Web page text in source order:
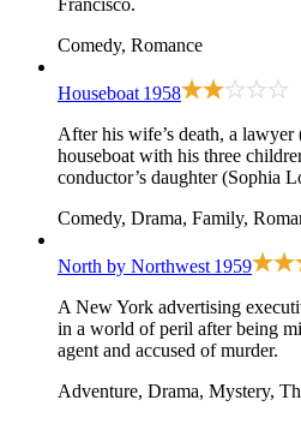
Comedy, Romance
Houseboat 1958
After his wife’s death, a
houseboat with his three
conductor’s daughter (Sophia
Comedy, Drama, Family,
North by Northwest 1959
A New York advertising
in a world of peril after being
agent and accused of murder.
Adventure, Drama, Mystery,